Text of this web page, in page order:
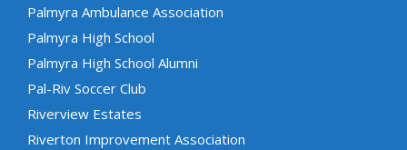
Palmyra Ambulance Association
Palmyra High School
Palmyra High School Alumni
Pal-Riv Soccer Club
Riverview Estates
Riverton Improvement Association